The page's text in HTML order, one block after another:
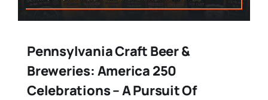
Pennsylvania Craft Beer &
Breweries: America 250
Celebrations – A Pursuit Of